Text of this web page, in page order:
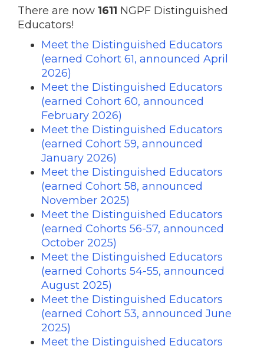
There are now 1611 NGPF Distinguished
Educators!
Meet the Distinguished Educators
(earned Cohort 61, announced April
2026)
Meet the Distinguished Educators
(earned Cohort 60, announced
February 2026)
Meet the Distinguished Educators
(earned Cohort 59, announced
January 2026)
Meet the Distinguished Educators
(earned Cohort 58, announced
November 2025)
Meet the Distinguished Educators
(earned Cohorts 56-57, announced
October 2025)
Meet the Distinguished Educators
(earned Cohorts 54-55, announced
August 2025)
Meet the Distinguished Educators
(earned Cohort 53, announced June
2025)
Meet the Distinguished Educators